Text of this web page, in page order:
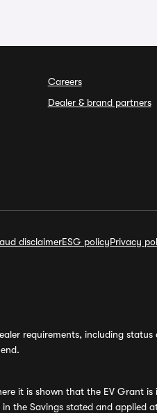
Careers
Dealer & brand partners
disclaimerESG policyPrivacy
requirements, including
it is shown that the EV Grant
the Savings stated and